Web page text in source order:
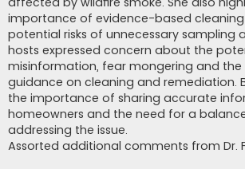
importance of evidence-based
potential risks of unnecessary sampling
hosts expressed concern about the
misinformation, fear mongering and
guidance on cleaning and remediation.
the importance of sharing accurate
homeowners and the need for a
addressing the issue.
Assorted additional comments from Dr.